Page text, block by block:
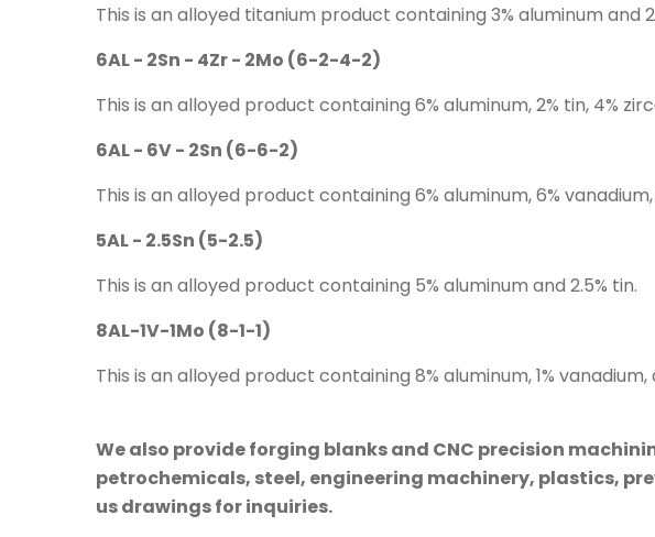
This is an alloyed titanium product containing 3% aluminum and
6AL - 2Sn - 4Zr - 2Mo (6-2-4-2)
This is an alloyed product containing 6% aluminum, 2% tin, 4%
6AL - 6V - 2Sn (6-6-2)
This is an alloyed product containing 6% aluminum, 6% vanadium,
5AL - 2.5Sn (5-2.5)
This is an alloyed product containing 5% aluminum and 2.5% tin.
8AL-1V-1Mo (8-1-1)
This is an alloyed product containing 8% aluminum, 1% vanadium,
We also provide forging blanks and CNC precision
petrochemicals, steel, engineering machinery, plastics,
us drawings for inquiries.